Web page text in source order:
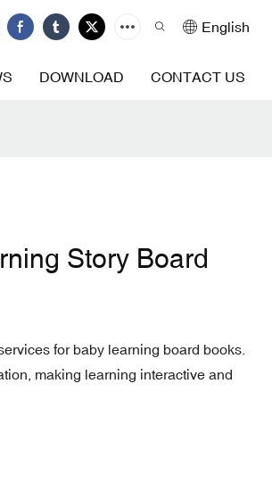
English
DOWNLOAD CONTACT US
Story Board
for baby learning board books.
making learning interactive and